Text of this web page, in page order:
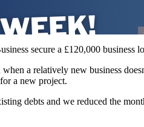
secure a £120,000 business
a relatively new business
a new project.
debts and we reduced the